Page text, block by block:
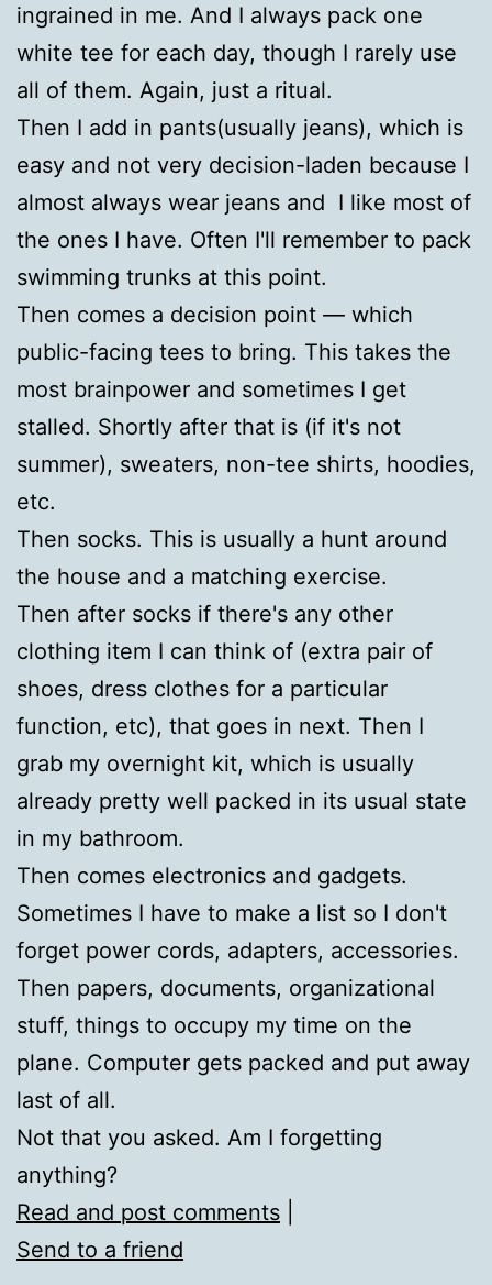
ingrained in me. And I always pack one
white tee for each day, though I rarely use
all of them. Again, just a ritual.
Then I add in pants(usually jeans), which is
easy and not very decision-laden because I
almost always wear jeans and I like most of
the ones I have. Often I'll remember to pack
swimming trunks at this point.
Then comes a decision point — which
public-facing tees to bring. This takes the
most brainpower and sometimes I get
stalled. Shortly after that is (if it's not
summer), sweaters, non-tee shirts, hoodies,
etc.
Then socks. This is usually a hunt around
the house and a matching exercise.
Then after socks if there's any other
clothing item I can think of (extra pair of
shoes, dress clothes for a particular
function, etc), that goes in next. Then I
grab my overnight kit, which is usually
already pretty well packed in its usual state
in my bathroom.
Then comes electronics and gadgets.
Sometimes I have to make a list so I don't
forget power cords, adapters, accessories.
Then papers, documents, organizational
stuff, things to occupy my time on the
plane. Computer gets packed and put away
last of all.
Not that you asked. Am I forgetting
anything?
Read and post comments
Send to a friend